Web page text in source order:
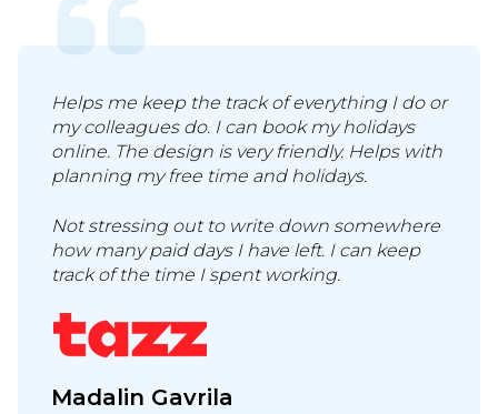
Helps me keep the track of everything I do or
my colleagues do. I can book my holidays
online. The design is very friendly. Helps with
planning my free time and holidays.
Not stressing out to write down somewhere
how many paid days I have left. I can keep
track of the time I spent working.
Madalin Gavrila